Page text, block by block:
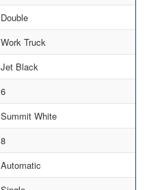
Double
Work Truck
Jet Black
6
Summit White
8
Automatic